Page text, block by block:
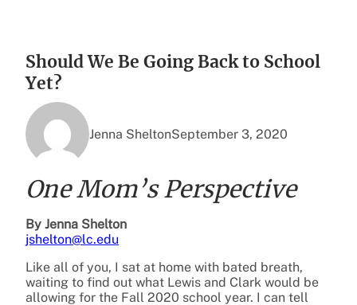
Should We Be Going Back to School
Yet?
Jenna SheltonSeptember 3, 2020
One Mom’s Perspective
By Jenna Shelton
jshelton@lc.edu
Like all of you, I sat at home with bated breath,
waiting to find out what Lewis and Clark would be
allowing for the Fall 2020 school year. I can tell